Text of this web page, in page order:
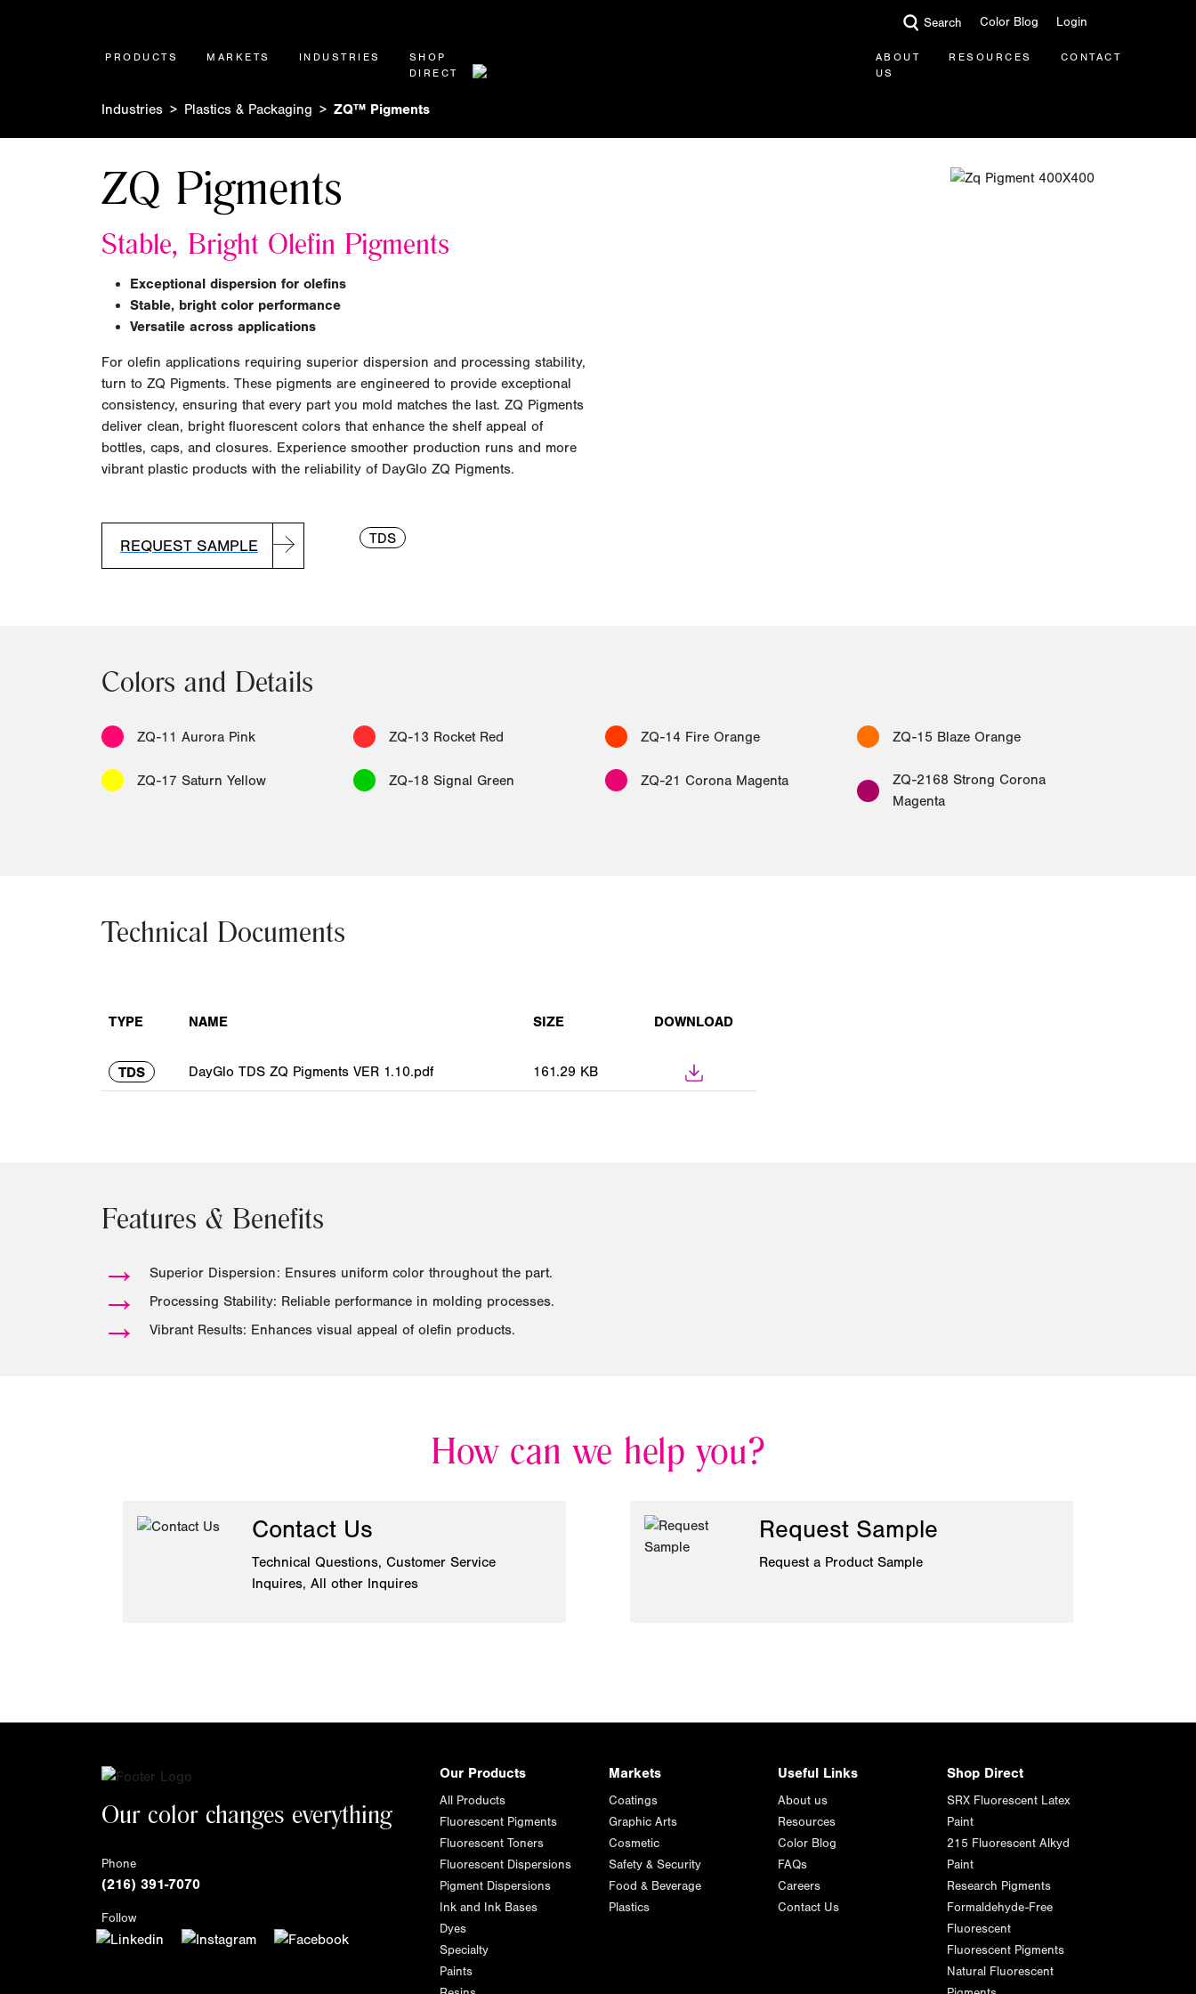
Search Color Blog Login
PRODUCTS MARKETS INDUSTRIES
SHOP
DIRECT
ABOUT
US
RESOURCES CONTACT
Industries Plastics & Packaging ZQ™ Pigments
ZQ Pigments
Stable, Bright Olefin Pigments
Exceptional dispersion for olefins
Stable, bright color performance
Versatile across applications
For olefin applications requiring superior dispersion and processing stability,
turn to ZQ Pigments. These pigments are engineered to provide exceptional
consistency, ensuring that every part you mold matches the last. ZQ Pigments
deliver clean, bright fluorescent colors that enhance the shelf appeal of
bottles, caps, and closures. Experience smoother production runs and more
vibrant plastic products with the reliability of DayGlo ZQ Pigments.
REQUEST SAMPLE TDS
Colors and Details
ZQ-11 Aurora Pink ZQ-13 Rocket Red ZQ-14 Fire Orange ZQ-15 Blaze Orange
ZQ-17 Saturn Yellow ZQ-18 Signal Green ZQ-21 Corona Magenta
ZQ-2168 Strong Corona
Magenta
Technical Documents
TYPE NAME SIZE DOWNLOAD
TDS DayGlo TDS ZQ Pigments VER 1.10.pdf 161.29 KB
Features & Benefits
→ Superior Dispersion: Ensures uniform color throughout the part.
→ Processing Stability: Reliable performance in molding processes.
→ Vibrant Results: Enhances visual appeal of olefin products.
How can we help you?
Contact Us
Technical Questions, Customer Service
Inquires, All other Inquires
Request Sample
Request a Product Sample
Our color changes everything
Phone
(216) 391-7070
Follow
Our Products
All Products
Fluorescent Pigments
Fluorescent Toners
Fluorescent Dispersions
Pigment Dispersions
Ink and Ink Bases
Dyes
Specialty
Paints
Markets
Coatings
Graphic Arts
Cosmetic
Safety & Security
Food & Beverage
Plastics
Useful Links
About us
Resources
Color Blog
FAQs
Careers
Contact Us
Shop Direct
SRX Fluorescent Latex
Paint
215 Fluorescent Alkyd
Paint
Research Pigments
Formaldehyde-Free
Fluorescent
Fluorescent Pigments
Natural Fluorescent